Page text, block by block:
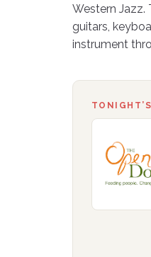
Western Jazz.
guitars,
instrument